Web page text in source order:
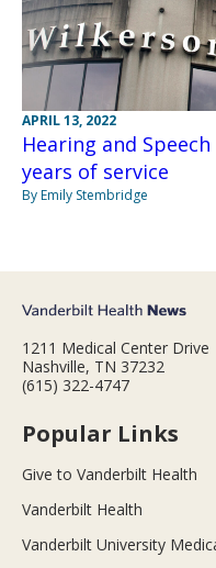
APRIL 13, 2022
Hearing and
years of service
By Emily Stembridge
1211 Medical Center Drive
Nashville, TN 37232
(615) 322-4747
Popular Links
Give to Vanderbilt Health
Vanderbilt Health
Vanderbilt University